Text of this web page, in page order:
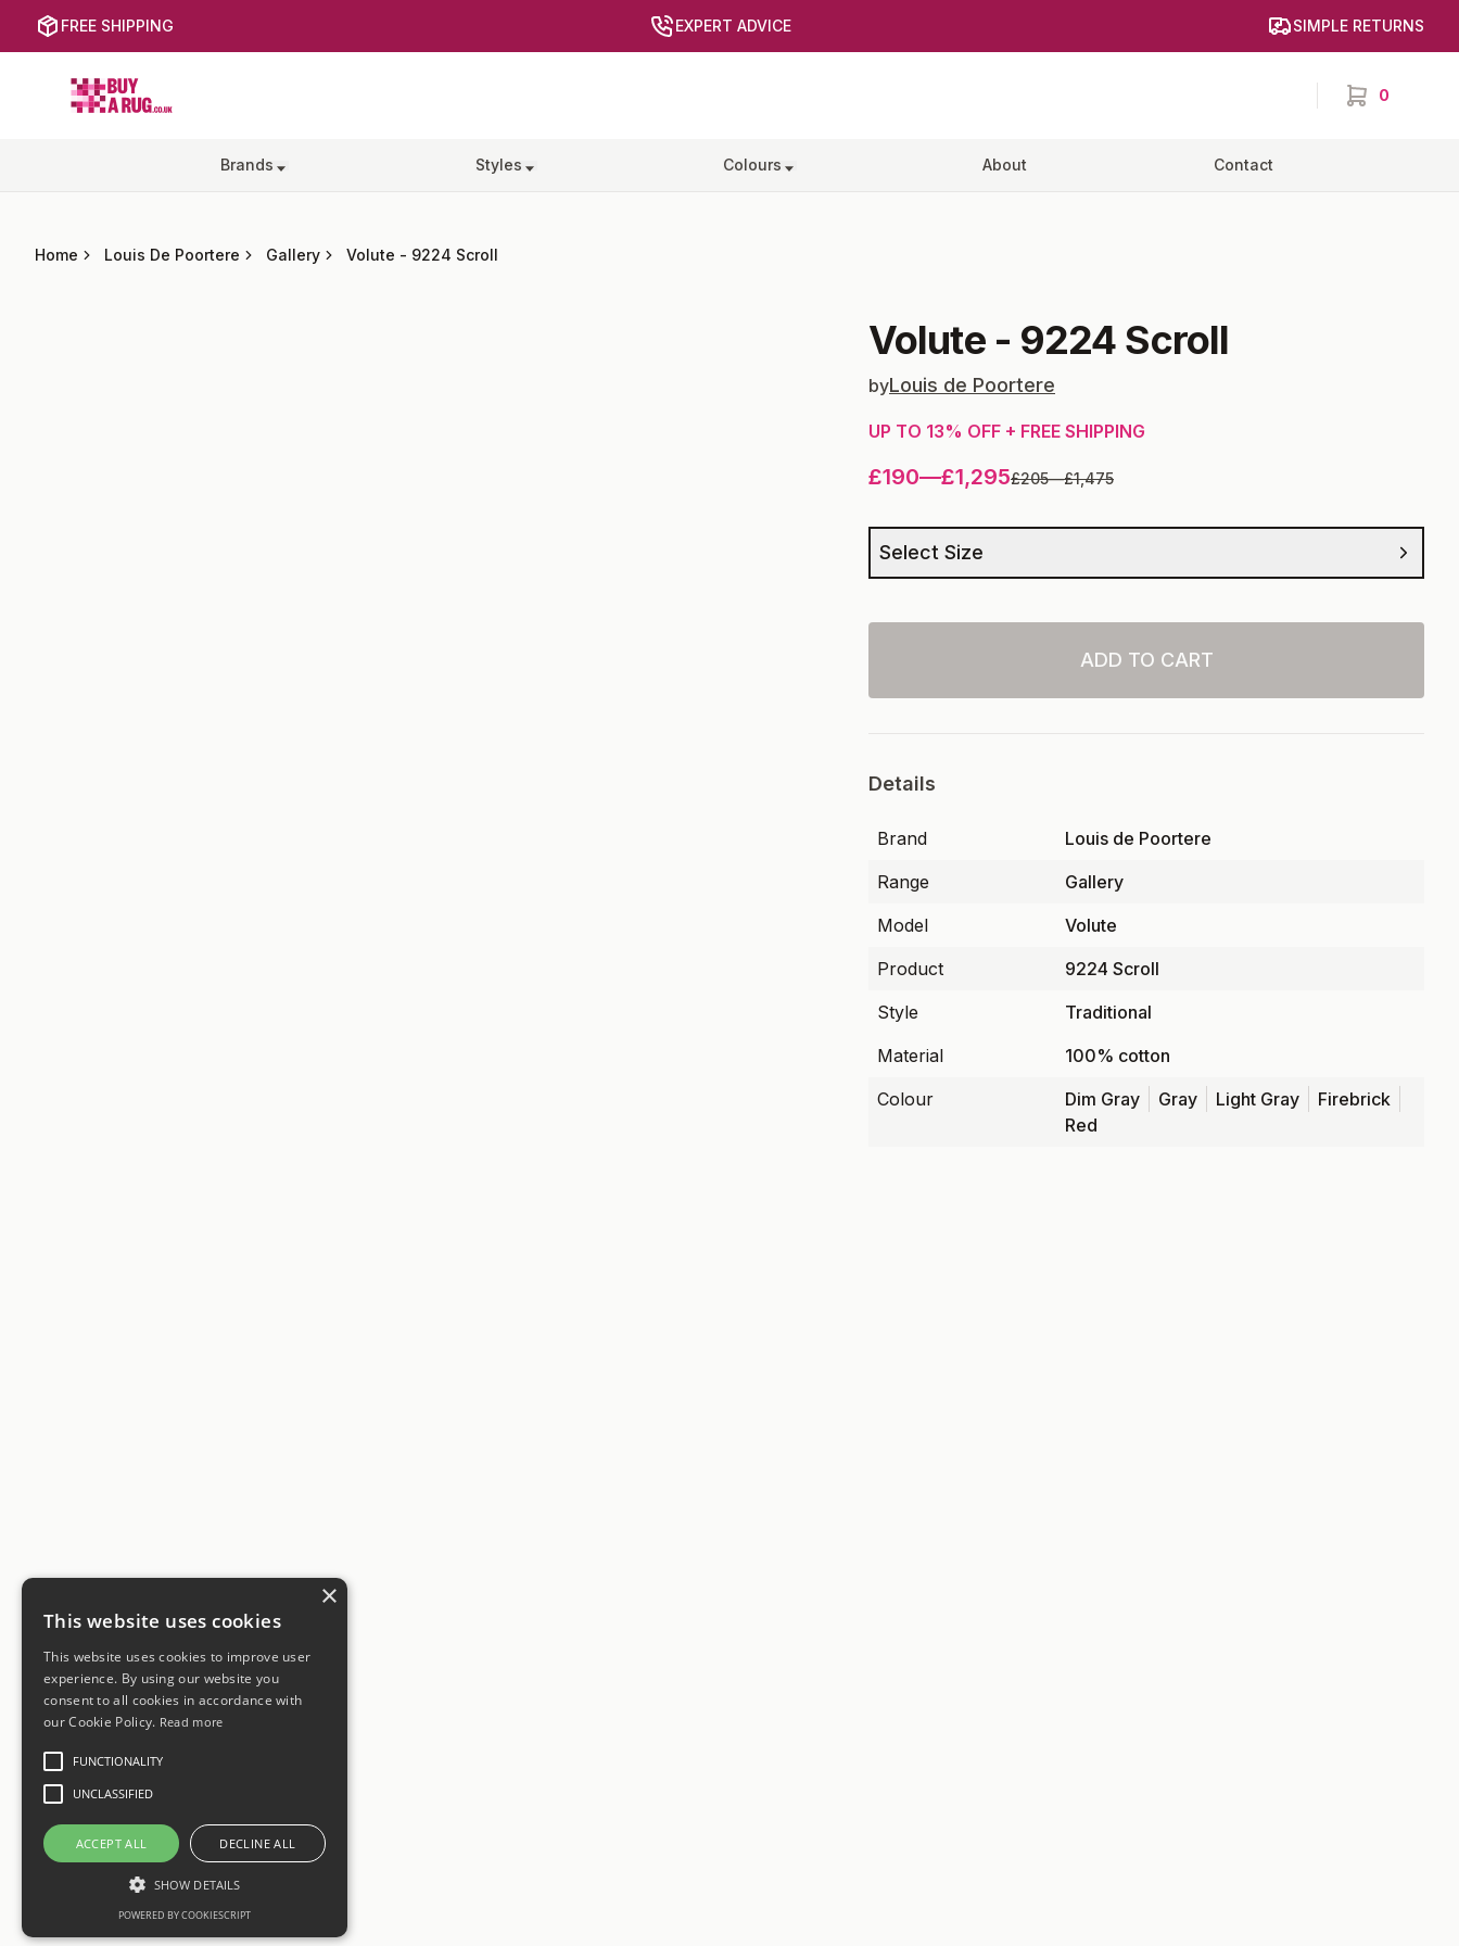
FREE SHIPPING EXPERT ADVICE SIMPLE RETURNS
Buy a Rug
0
items in cart,
Brands Styles Colours About Contact
Home Louis De Poortere Gallery Volute - 9224 Scroll
Volute- 9224 Scroll
byLouis de Poortere
UP TO 13% OFF + FREE SHIPPING
£190—£1,295£205—£1,475
Select Size
ADD TO CART
Details
Brand
Louis de Poortere
Range
Gallery
Model
Volute
Product
9224 Scroll
Style
Traditional
Material
100% cotton
Colour
Dim Gray Gray Light Gray
Firebrick
Red
×
This website uses cookies
This website uses cookies to improve user
experience. By using our website you
consent to all cookies in accordance with
our Cookie Policy. Read more
FUNCTIONALITY
UNCLASSIFIED
ACCEPT ALL DECLINE ALL
SHOW DETAILS
POWERED BY COOKIESCRIPT